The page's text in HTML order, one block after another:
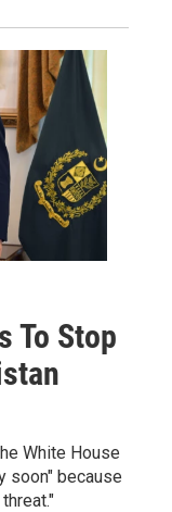
To Stop
White House
soon" because